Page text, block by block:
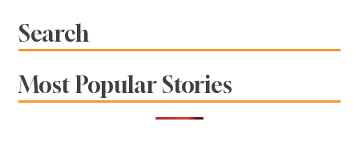
Search
Most Popular Stories